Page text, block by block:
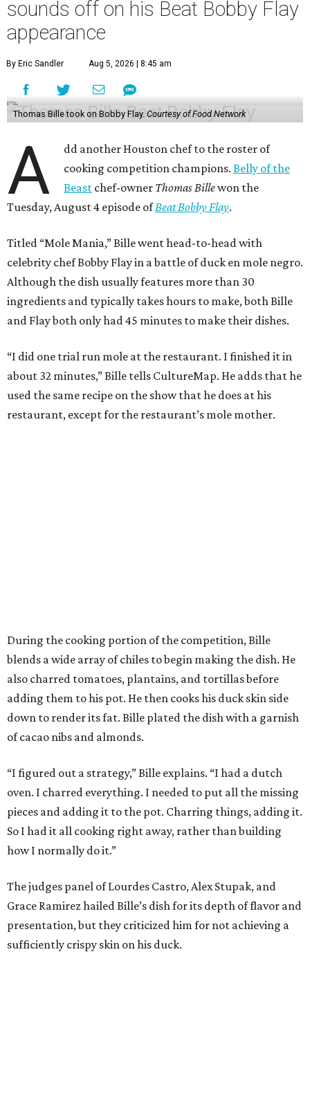
sounds off on his Beat Bobby Flay
appearance
By Eric Sandler Aug 5, 2026 | 8:45 am
Thomas Bille took on Bobby Flay. Courtesy of Food Network
A
dd another Houston chef to the roster of
cooking competition champions.Belly of the
Beast chef-owner Thomas Billewon the
Tuesday, August 4 episode ofBeat Bobby Flay.
Titled “Mole Mania,” Bille went head-to-head with
celebrity chef Bobby Flay in a battle of duck en mole negro.
Although the dish usually features more than 30
ingredients and typically takes hours to make, both Bille
and Flay both only had 45 minutes to make their dishes.
“I did one trial run mole at the restaurant. I finished it in
about 32 minutes,” Bille tells CultureMap. He adds that he
used the same recipe on the show that he does at his
restaurant, except for the restaurant’s mole mother.
During the cooking portion of the competition, Bille
blends a wide array of chiles to begin making the dish. He
also charred tomatoes, plantains, and tortillas before
adding them to his pot. He then cooks his duck skin side
down to render its fat. Bille plated the dish with a garnish
of cacao nibs and almonds.
“I figured out a strategy,” Bille explains. “I had a dutch
oven. I charred everything. I needed to put all the missing
pieces and adding it to the pot. Charring things, adding it.
So I had it all cooking right away, rather than building
how I normally do it.”
The judges panel of Lourdes Castro, Alex Stupak, and
Grace Ramirez hailed Bille’s dish for its depth of flavor and
presentation, but they criticized him for not achieving a
sufficiently crispy skin on his duck.